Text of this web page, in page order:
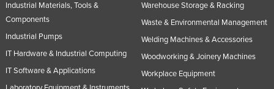
Industrial Materials, Tools &
Components
Industrial Pumps
IT Hardware & Industrial Computing
IT Software & Applications
Warehouse Storage & Racking
Waste & Environmental Management
Welding Machines & Accessories
Woodworking & Joinery Machines
Workplace Equipment